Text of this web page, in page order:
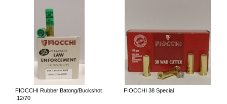
FIOCCHI Rubber Batong/Buckshot
.12/70
FIOCCHI 38 Special